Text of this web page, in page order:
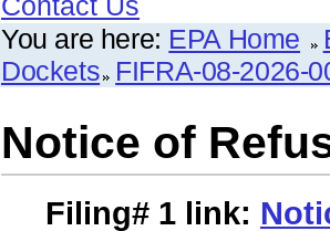
You are here: EPA Home
Dockets FIFRA-08-2026-
Notice of
Filing# 1 link: